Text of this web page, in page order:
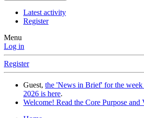
Latest activity
Register
Menu
Log in
Register
Guest, the 'News in Brief' for the
2026 is here.
Welcome! Read the Core Purpose and